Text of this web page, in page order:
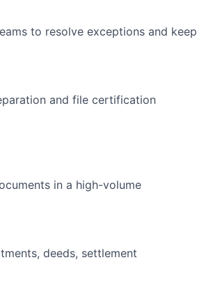
to resolve exceptions and keep
and file certification
in a high-volume
deeds, settlement